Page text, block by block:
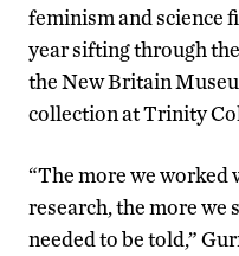
feminism and science
year sifting through
the New Britain
collection at Trinity
“The more we worked
research, the more we
needed to be told,”